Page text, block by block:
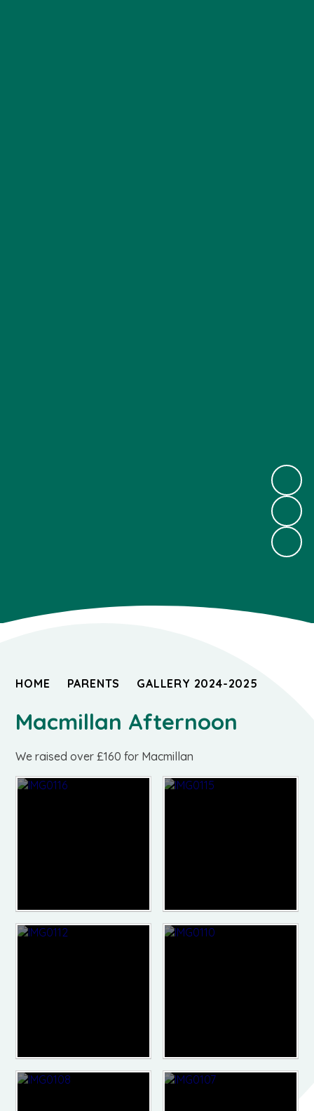
HOME PARENTS GALLERY 2024-2025
Macmillan Afternoon
We raised over £160 for Macmillan